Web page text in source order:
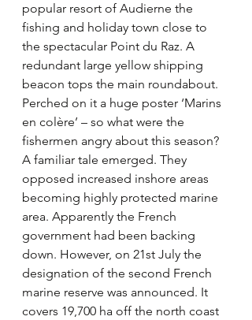
popular resort of Audierne the
fishing and holiday town close to
the spectacular Point du Raz. A
redundant large yellow shipping
beacon tops the main roundabout.
Perched on it a huge poster ‘Marins
en colère’ – so what were the
fishermen angry about this season?
A familiar tale emerged. They
opposed increased inshore areas
becoming highly protected marine
area. Apparently the French
government had been backing
down. However, on 21st July the
designation of the second French
marine reserve was announced. It
covers 19,700 ha off the north coast